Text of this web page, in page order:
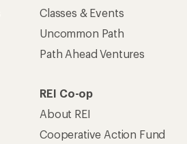
Classes & Events
Uncommon Path
Path Ahead Ventures
REI Co-op
About REI
Cooperative Action Fund